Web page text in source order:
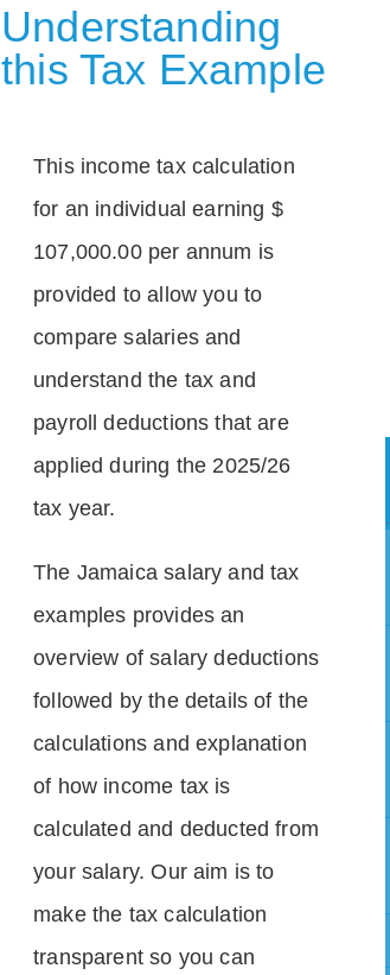
Understanding
this Tax Example
This income tax calculation
for an individual earning $
107,000.00 per annum is
provided to allow you to
compare salaries and
understand the tax and
payroll deductions that are
applied during the 2025/26
tax year.
The Jamaica salary and tax
examples provides an
overview of salary deductions
followed by the details of the
calculations and explanation
of how income tax is
calculated and deducted from
your salary. Our aim is to
make the tax calculation
transparent so you can